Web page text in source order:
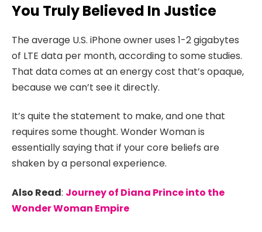
You Truly Believed In Justice
The average U.S. iPhone owner uses 1-2 gigabytes
of LTE data per month, according to some studies.
That data comes at an energy cost that’s opaque,
because we can’t see it directly.
It’s quite the statement to make, and one that
requires some thought. Wonder Woman is
essentially saying that if your core beliefs are
shaken by a personal experience.
Also Read: Journey of Diana Prince into the
Wonder Woman Empire